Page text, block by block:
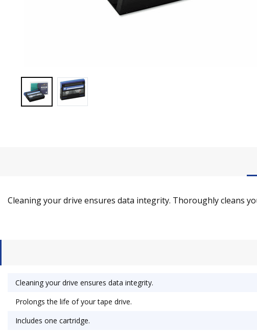
Cleaning your drive ensures data integrity. Thoroughly cleans
Cleaning your drive ensures data integrity.
Prolongs the life of your tape drive.
Includes one cartridge.